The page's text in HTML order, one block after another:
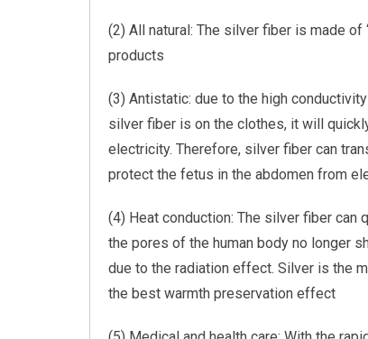
(2) All natural: The silver fiber is made
products
(3) Antistatic: due to the high
silver fiber is on the clothes, it will
electricity. Therefore, silver fiber can
protect the fetus in the abdomen from
(4) Heat conduction: The silver fiber can
the pores of the human body no longer
due to the radiation effect. Silver is the
the best warmth preservation effect